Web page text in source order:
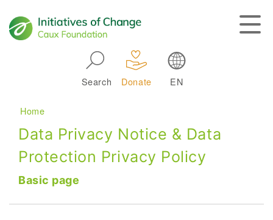
Search Donate EN
Main navigation
Breadcrumb
Home
Data Privacy Notice & Data
Protection Privacy Policy
Basic page